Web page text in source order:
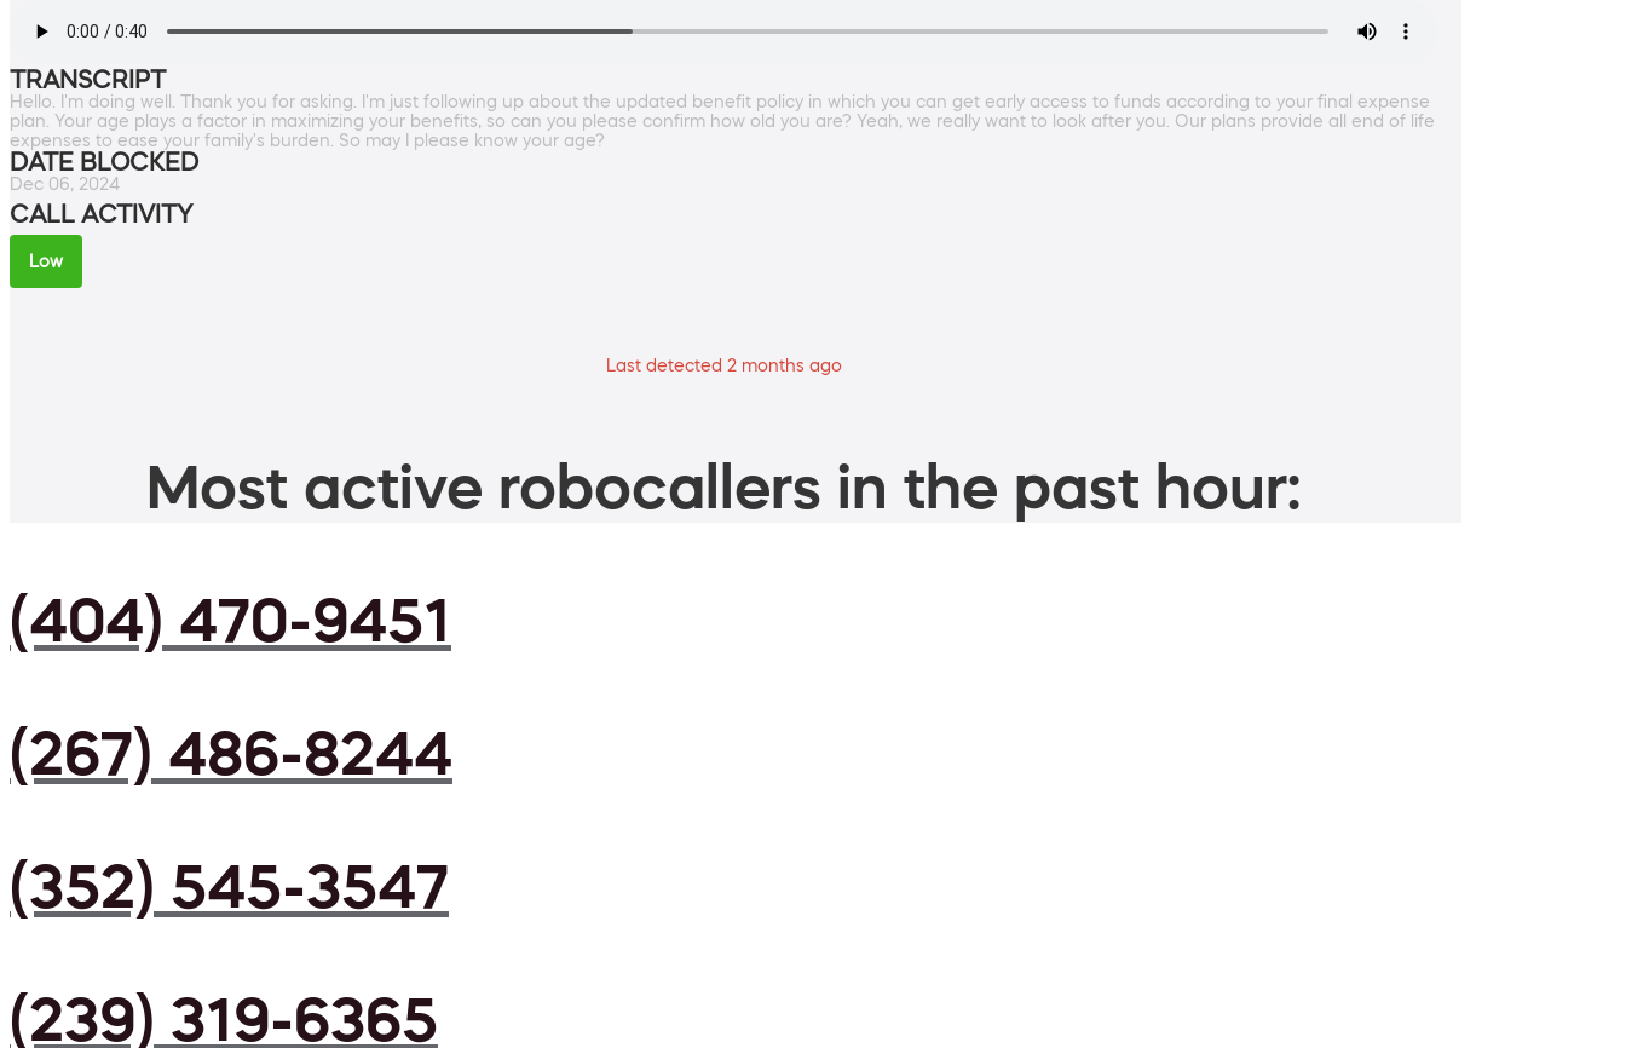
TRANSCRIPT
Hello. I'm doing well. Thank you for asking. I'm just following up about the updated benefit policy in which you can get early access to funds according to your final expense
plan. Your age plays a factor in maximizing your benefits, so can you please confirm how old you are? Yeah, we really want to look after you. Our plans provide all end of life
expenses to ease your family's burden. So may I please know your age?
DATE BLOCKED
Dec 06, 2024
CALL ACTIVITY
Low
Last detected 2 months ago
Most active robocallers in the past hour:
(404) 470-9451
(267) 486-8244
(352) 545-3547
(239) 319-6365